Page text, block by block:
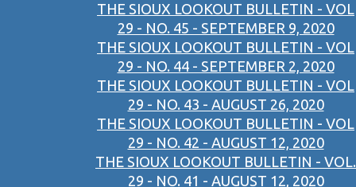
THE SIOUX LOOKOUT BULLETIN - VOL
29 - NO. 45 - SEPTEMBER 9, 2020
THE SIOUX LOOKOUT BULLETIN - VOL
29 - NO. 44 - SEPTEMBER 2, 2020
THE SIOUX LOOKOUT BULLETIN - VOL
29 - NO. 43 - AUGUST 26, 2020
THE SIOUX LOOKOUT BULLETIN - VOL
29 - NO. 42 - AUGUST 12, 2020
THE SIOUX LOOKOUT BULLETIN - VOL.
29 - NO. 41 - AUGUST 12, 2020